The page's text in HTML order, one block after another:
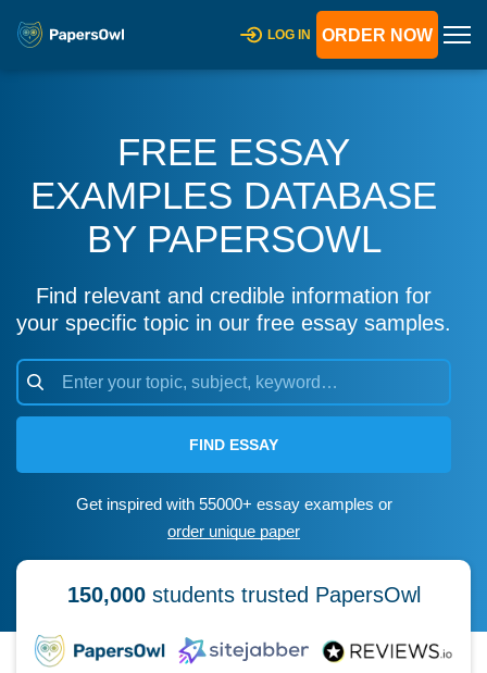
LOG IN ORDER NOW
FREE ESSAY
EXAMPLES DATABASE
BY PAPERSOWL
Find relevant and credible information for
your specific topic in our free essay samples.
FIND ESSAY
Get inspired with 55000+ essay examples or
order unique paper
150,000students trusted PapersOwl